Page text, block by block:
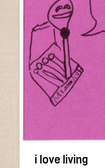
i love living